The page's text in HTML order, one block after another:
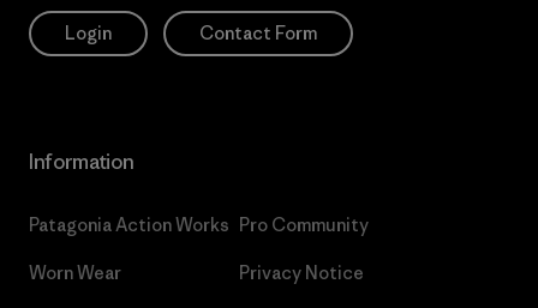
Login Contact Form
Information
Patagonia Action Works
Worn Wear
Pro Community
Privacy Notice